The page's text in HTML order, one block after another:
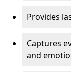
Provides
Captures
and